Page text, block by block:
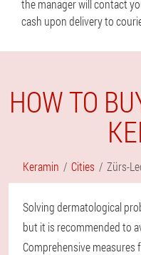
the manager will contact
cash upon delivery to
HOW TO
Keramin Cities Zürs-
Solving dermatological
but it is recommended to
Comprehensive